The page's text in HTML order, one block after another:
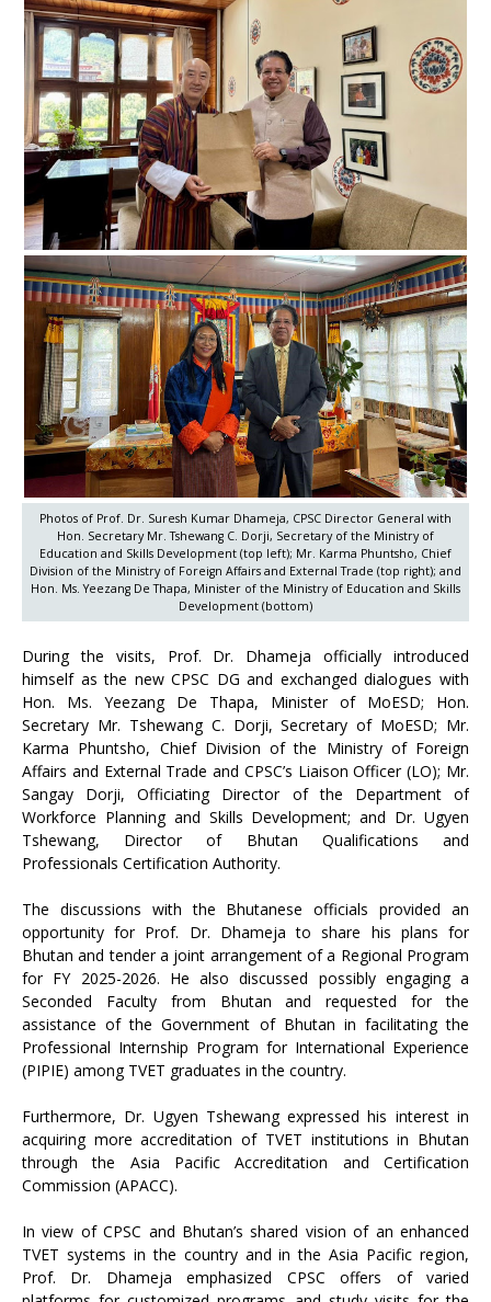
Photos of Prof. Dr. Suresh Kumar Dhameja, CPSC Director General with
Hon. Secretary Mr. Tshewang C. Dorji, Secretary of the Ministry of
Education and Skills Development (top left); Mr. Karma Phuntsho, Chief
Division of the Ministry of Foreign Affairs and External Trade (top right); and
Hon. Ms. Yeezang De Thapa, Minister of the Ministry of Education and Skills
Development (bottom)
During the visits, Prof. Dr. Dhameja officially introduced
himself as the new CPSC DG and exchanged dialogues with
Hon. Ms. Yeezang De Thapa, Minister of MoESD; Hon.
Secretary Mr. Tshewang C. Dorji, Secretary of MoESD; Mr.
Karma Phuntsho, Chief Division of the Ministry of Foreign
Affairs and External Trade and CPSC’s Liaison Officer (LO); Mr.
Sangay Dorji, Officiating Director of the Department of
Workforce Planning and Skills Development; and Dr. Ugyen
Tshewang, Director of Bhutan Qualifications and
Professionals Certification Authority.
The discussions with the Bhutanese officials provided an
opportunity for Prof. Dr. Dhameja to share his plans for
Bhutan and tender a joint arrangement of a Regional Program
for FY 2025-2026. He also discussed possibly engaging a
Seconded Faculty from Bhutan and requested for the
assistance of the Government of Bhutan in facilitating the
Professional Internship Program for International Experience
(PIPIE) among TVET graduates in the country.
Furthermore, Dr. Ugyen Tshewang expressed his interest in
acquiring more accreditation of TVET institutions in Bhutan
through the Asia Pacific Accreditation and Certification
Commission (APACC).
In view of CPSC and Bhutan’s shared vision of an enhanced
TVET systems in the country and in the Asia Pacific region,
Prof. Dr. Dhameja emphasized CPSC offers of varied